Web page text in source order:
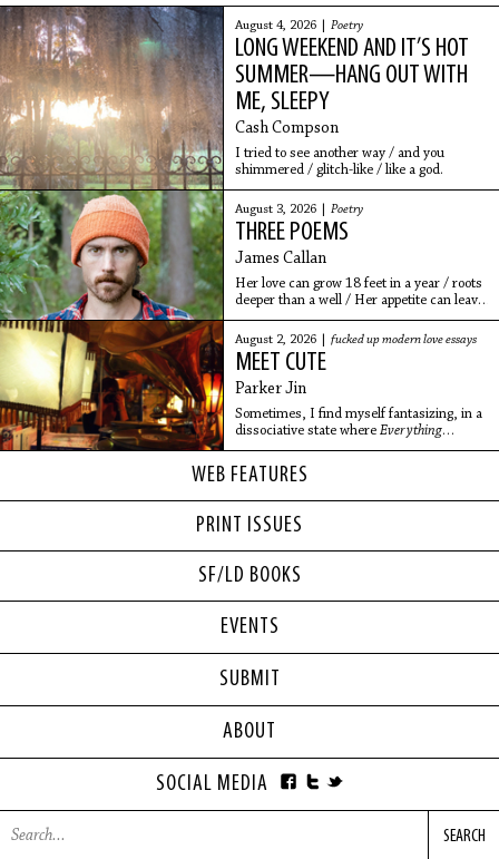
WEB FEATURES
PRINT ISSUES
SF/LD BOOKS
August 4, 2026 | Poetry
LONG WEEKEND AND IT’S HOT
SUMMER—HANG OUT WITH
ME, SLEEPY
Cash Compson
I tried to see another way / and you
shimmered / glitch-like / like a god.
August 3, 2026 | Poetry
THREE POEMS
James Callan
Her love can grow 18 feet in a year / roots
deeper than a well / Her appetite can leave
you hollow / pulling away, yet drawing near
August 2, 2026 | fucked up modern love essays
MEET CUTE
Parker Jin
Sometimes, I find myself fantasizing, in a
dissociative state where Everything
Everywhere All at Onceis not just a movie
but a real possibility
EVENTS
SUBMIT
ABOUT
SOCIAL MEDIA